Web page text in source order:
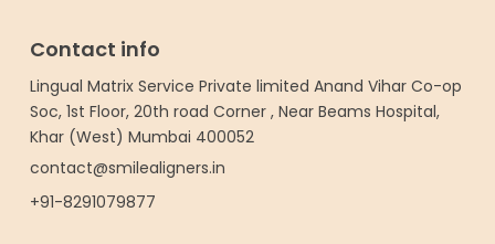
Contact info
Lingual Matrix Service Private limited Anand Vihar Co-op
Soc, 1st Floor, 20th road Corner , Near Beams Hospital,
Khar (West) Mumbai 400052
contact@smilealigners.in
+91-8291079877